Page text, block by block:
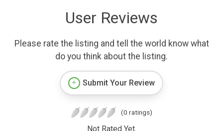
User Reviews
Please rate the listing and tell the world know what
do you think about the listing.
Submit Your Review
(0 ratings)
Not Rated Yet.